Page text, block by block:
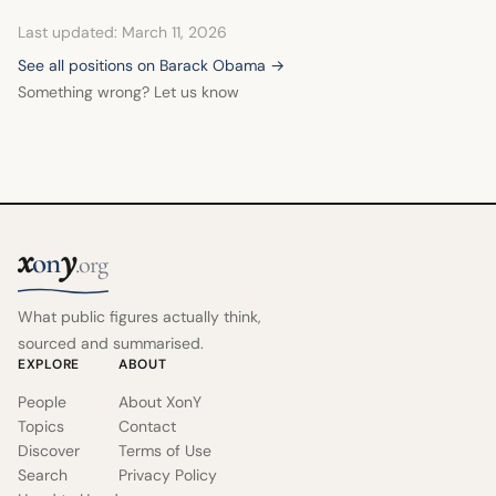
Last updated: March 11, 2026
See all positions on Barack Obama →
Something wrong? Let us know
xony.org
What public figures actually think,
sourced and summarised.
EXPLORE
People
Topics
Discover
Search
ABOUT
About XonY
Contact
Terms of Use
Privacy Policy